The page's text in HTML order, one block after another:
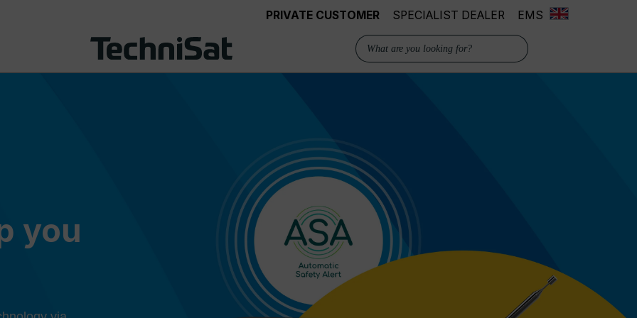
PRIVATE CUSTOMER SPECIALIST DEALER EMS
you